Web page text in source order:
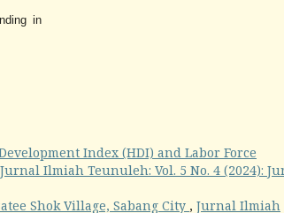
in
Index (HDI) and Labor Force
Jurnal Ilmiah Teunuleh: Vol. 5 No. 4 (2024):
Shok Village, Sabang City , Jurnal Ilmiah